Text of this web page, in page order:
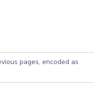
pages, encoded as